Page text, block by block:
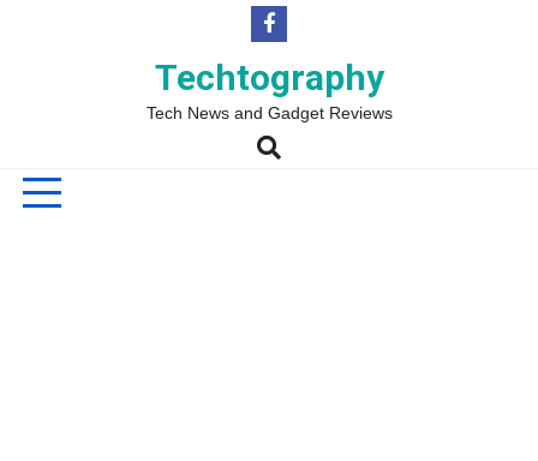
Techtography
Tech News and Gadget Reviews